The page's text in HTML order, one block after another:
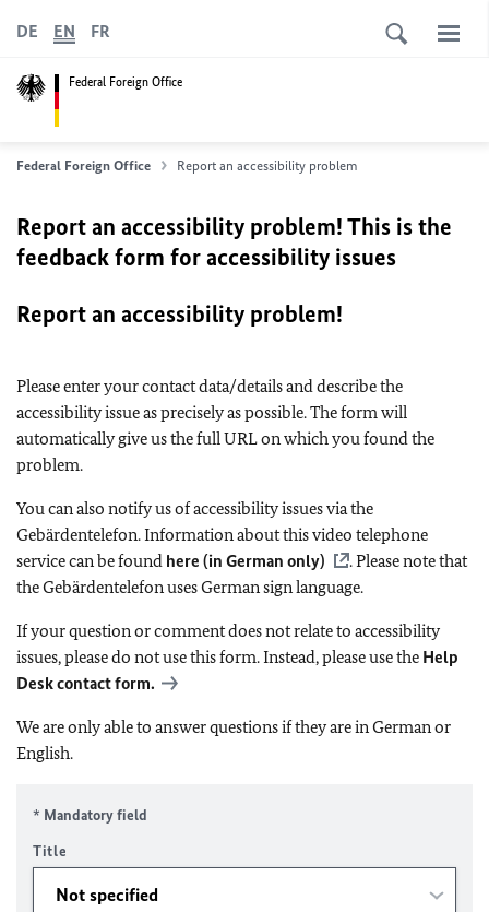
Federal Foreign Office
DE EN FR
Federal Foreign Office Report an accessibility problem
Report an accessibility problem! This is the
feedback form for accessibility issues
Report an accessibility problem!
Please enter your contact data/details and describe the
accessibility issue as precisely as possible. The form will
automatically give us the full URL on which you found the
problem.
You can also notify us of accessibility issues via the
Gebärdentelefon. Information about this video telephone
service can be found here (in German only)
. Please note that
the Gebärdentelefon uses German sign language.
If your question or comment does not relate to accessibility
issues, please do not use this form. Instead, please use the Help
Desk contact form.
We are only able to answer questions if they are in German or
English.
* Mandatory field
Title